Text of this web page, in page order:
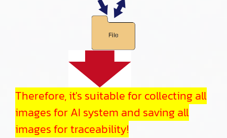
Therefore, it's suitable for collecting all
images for AI system and saving all
images for traceability!